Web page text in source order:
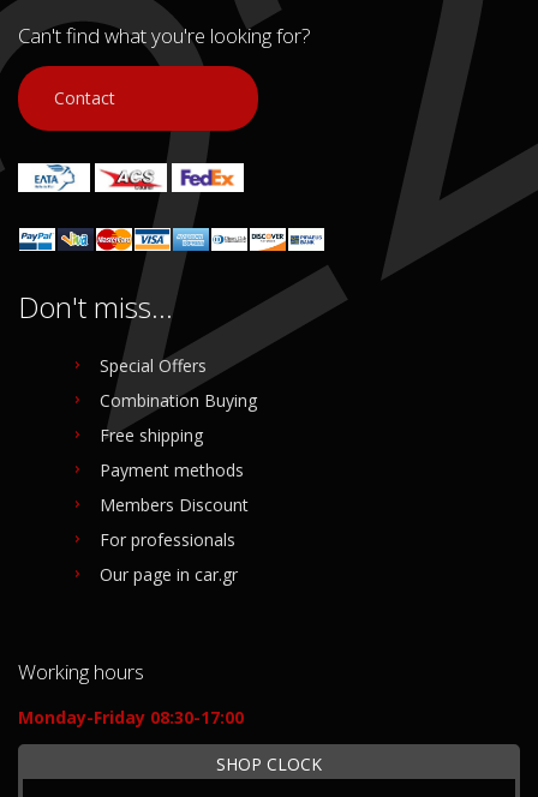
Condition:Used
Original
Login to buy
Can't find what you're looking for?
Contact
Don't miss...
Special Offers
Combination Buying
Free shipping
Payment methods
Members Discount
For professionals
Our page in car.gr
Working hours
Monday-Friday 08:30-17:00
SHOP CLOCK